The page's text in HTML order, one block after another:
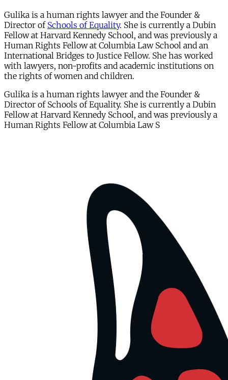
Gulika is a human rights lawyer and the Founder &
Director of Schools of Equality. She is currently a Dubin
Fellow at Harvard Kennedy School, and was previously a
Human Rights Fellow at Columbia Law School and an
International Bridges to Justice Fellow. She has worked
with lawyers, non-profits and academic institutions on
the rights of women and children.
Gulika is a human rights lawyer and the Founder &
Director of Schools of Equality. She is currently a Dubin
Fellow at Harvard Kennedy School, and was previously a
Human Rights Fellow at Columbia Law S